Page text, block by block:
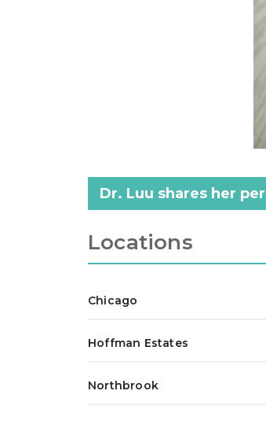
Dr. Luu shares her
Locations
Chicago
Hoffman Estates
Northbrook